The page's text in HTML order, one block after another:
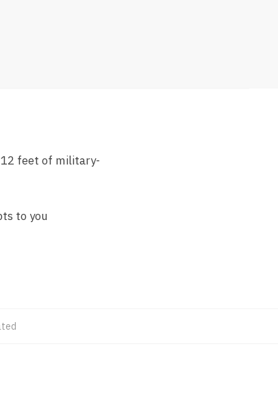
feet of military-
to you